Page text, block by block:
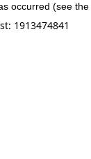
occurred (see
1913474841